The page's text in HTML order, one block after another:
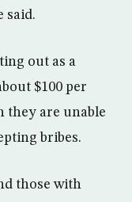
said.
out as a
$100 per
they are unable
bribes.
those with